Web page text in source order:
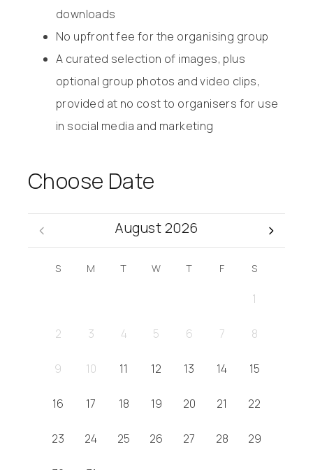
downloads
No upfront fee for the organising group
A curated selection of images, plus
optional group photos and video clips,
provided at no cost to organisers for use
in social media and marketing
Choose Date
August 2026
S M T W T F S
1
2 3 4 5 6 7 8
9 10 11 12 13 14 15
16 17 18 19 20 21 22
23 24 25 26 27 28 29